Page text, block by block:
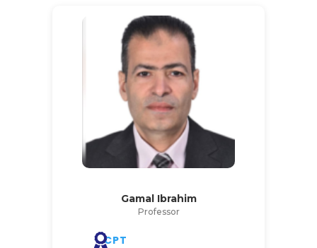
Gamal Ibrahim
Professor
CPT